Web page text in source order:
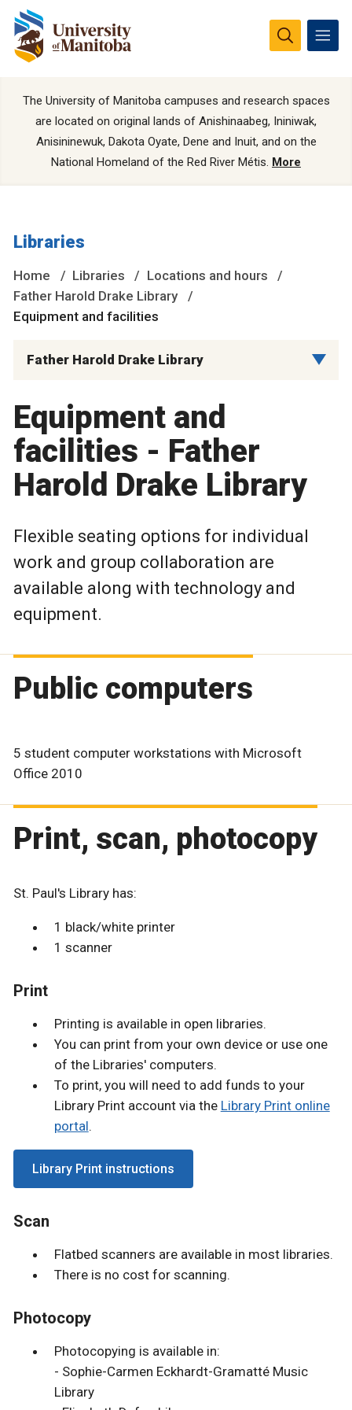
The University of Manitoba campuses and research spaces
are located on original lands of Anishinaabeg, Ininiwak,
Anisininewuk, Dakota Oyate, Dene and Inuit, and on the
National Homeland of the Red River Métis. More
Libraries
Home Libraries
Locations and hours
Father Harold Drake Library
Equipment and facilities
Father Harold Drake Library
Equipment and
facilities - Father
Harold Drake Library
Flexible seating options for individual
work and group collaboration are
available along with technology and
equipment.
Public computers
5 student computer workstations with Microsoft
Office 2010
Print, scan, photocopy
St. Paul's Library has:
1 black/white printer
1 scanner
Print
Printing is available in open libraries.
You can print from your own device or use one
of the Libraries' computers.
To print, you will need to add funds to your
Library Print account via the Library Print online
portal.
Library Print instructions
Scan
Flatbed scanners are available in most libraries.
There is no cost for scanning.
Photocopy
Photocopying is available in:
- Sophie-Carmen Eckhardt-Gramatté Music
Library